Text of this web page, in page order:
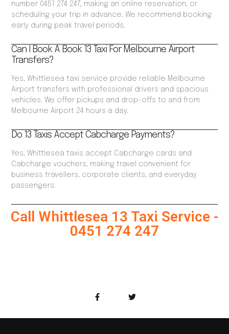
number 0451 274 247, making an online reservation, or
scheduling your trip in advance. We recommend booking
early during peak travel periods.
Can I Book A Book 13 Taxi For Melbourne Airport
Transfers?
Yes, Whittlesea taxi service provide reliable Melbourne
Airport transfers with professional drivers and spacious
vehicles. We offer pickups and drop-offs to and from
Melbourne Airport 24 hours a day.
Do 13 Taxis Accept Cabcharge Payments?
Yes, Whittlesea taxis accept Cabcharge cards and
Cabcharge vouchers, making travel convenient for
business travellers, corporate clients, and everyday
passengers.
Call Whittlesea 13 Taxi Service -
0451 274 247